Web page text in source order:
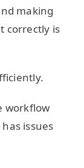
making
correctly is
workflow
issues